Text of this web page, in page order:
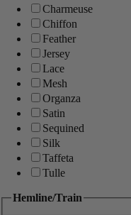
Charmeuse
Chiffon
Feather
Jersey
Lace
Mesh
Organza
Satin
Sequined
Silk
Taffeta
Tulle
Hemline/Train